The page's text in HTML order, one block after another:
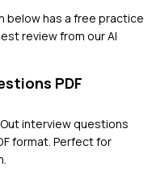
below has a free practice
review from our AI
PDF
interview questions
format. Perfect for